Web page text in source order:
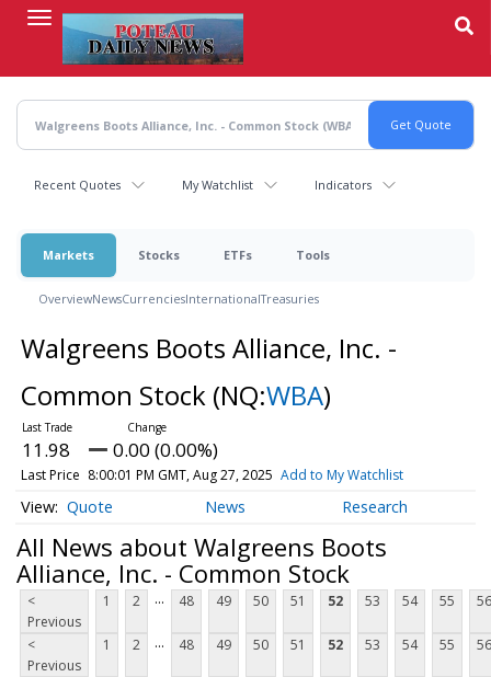
content
Recent Quotes My Watchlist Indicators
Markets Stocks ETFs Tools
OverviewNewsCurrenciesInternationalTreasuries
Walgreens Boots Alliance, Inc. -
Common Stock (NQ:WBA)
11.98 0.00 (0.00%)
Last Price 8:00:01 PM GMT, Aug 27, 2025 Add to My Watchlist
Quote News Research
All News about Walgreens Boots
Alliance, Inc. - Common Stock
<
Previous
1 2 ... 48 49 50 51 52 53 54 55 56
<
Previous
1 2 ... 48 49 50 51 52 53 54 55 56